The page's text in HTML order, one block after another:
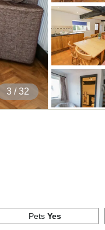
4 / 32
PetsYes